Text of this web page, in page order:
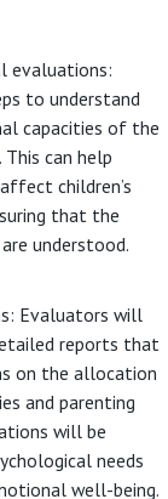
evaluations:
to understand
capacities of the
can help
children’s
that the
understood.
Evaluators will
reports that
on the allocation
and parenting
will be
needs
well-being.